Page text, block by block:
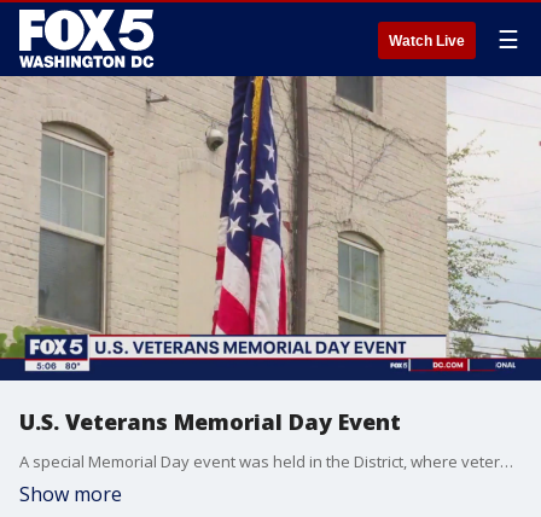
Watch Live ☰
U.S. Veterans Memorial Day Event
A special Memorial Day event was held in the District, where veterans and civilians work side-by-side to make sure those who served are not forgotten.
Show more